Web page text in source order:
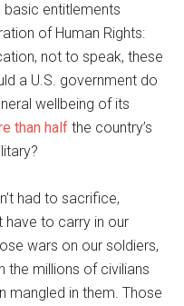
basic entitlements
of Human Rights:
not to speak, these
a U.S. government do
wellbeing of its
than half the country’s
had to sacrifice,
have to carry in our
wars on our soldiers,
the millions of civilians
mangled in them. Those